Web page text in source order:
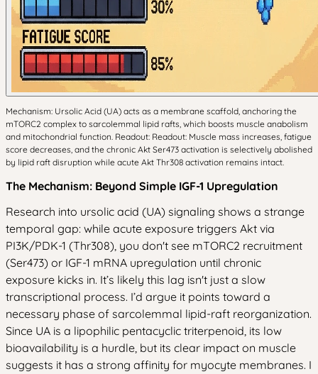
Mechanism: Ursolic Acid (UA) acts as a membrane scaffold, anchoring the
mTORC2 complex to sarcolemmal lipid rafts, which boosts muscle anabolism
and mitochondrial function. Readout: Readout: Muscle mass increases, fatigue
score decreases, and the chronic Akt Ser473 activation is selectively abolished
by lipid raft disruption while acute Akt Thr308 activation remains intact.
The Mechanism: Beyond Simple IGF-1 Upregulation
Research into ursolic acid (UA) signaling shows a strange
temporal gap: while acute exposure triggers Akt via
PI3K/PDK-1 (Thr308), you don't see mTORC2 recruitment
(Ser473) or IGF-1 mRNA upregulation until chronic
exposure kicks in. It’s likely this lag isn't just a slow
transcriptional process. I’d argue it points toward a
necessary phase of sarcolemmal lipid-raft reorganization.
Since UA is a lipophilic pentacyclic triterpenoid, its low
bioavailability is a hurdle, but its clear impact on muscle
suggests it has a strong affinity for myocyte membranes. I